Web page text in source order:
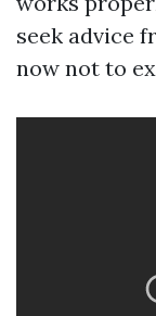
seek advice
now not to